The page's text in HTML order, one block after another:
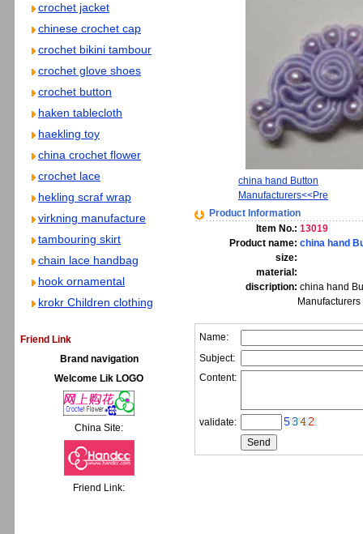
crochet jacket
chinese crochet cap
crochet bikini tambour
crochet glove shoes
crochet button
haken tablecloth
haekling toy
china crochet flower
crochet lace
hekling scraf wrap
virkning manufacture
tambouring skirt
chain lace handbag
hook ornamental
krokr Children clothing
Friend Link
Brand navigation
Welcome Lik LOGO
China Site:
Friend Link:
china hand Button
Manufacturers<<Pre
Product Information
Item No.: 13019
Product name: china hand
size:
material:
discription: china hand
Manufacturers
Name:
Subject:
Content:
validate: